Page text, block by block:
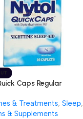
Caps Regular
& Treatments, Sleep,
& Supplements